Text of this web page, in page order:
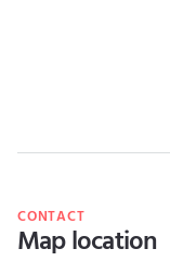
CONTACT
Map location